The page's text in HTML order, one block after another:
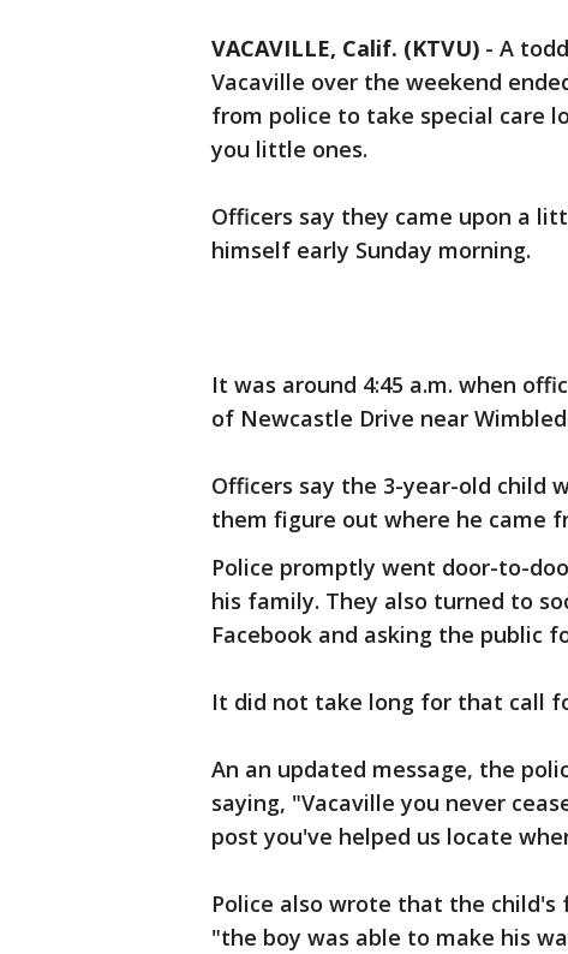
VACAVILLE, Calif. (KTVU) - A
Vacaville over the weekend
from police to take special care
you little ones.
Officers say they came upon a
himself early Sunday morning.
It was around 4:45 a.m. when
of Newcastle Drive near
Officers say the 3-year-old child
them figure out where he came
Police promptly went door-to-
his family. They also turned to
Facebook and asking the public
It did not take long for that call
An an updated message, the
saying, "Vacaville you never
post you've helped us locate
Police also wrote that the
"the boy was able to make his